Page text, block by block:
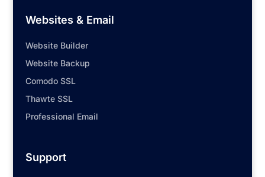
Websites & Email
Website Builder
Website Backup
Comodo SSL
Thawte SSL
Professional Email
Support